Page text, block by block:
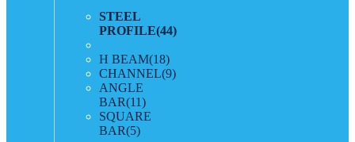
STEEL
PROFILE(44)
H BEAM(18)
CHANNEL(9)
ANGLE
BAR(11)
SQUARE
BAR(5)